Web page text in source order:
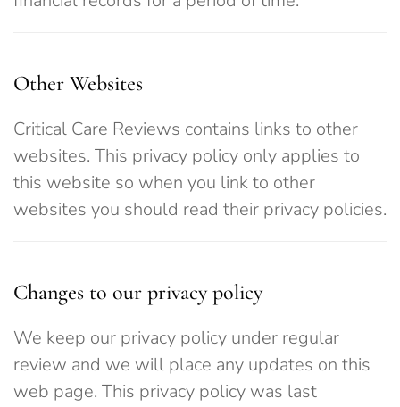
Other Websites
Critical Care Reviews contains links to other
websites. This privacy policy only applies to
this website so when you link to other
websites you should read their privacy policies.
Changes to our privacy policy
We keep our privacy policy under regular
review and we will place any updates on this
web page. This privacy policy was last